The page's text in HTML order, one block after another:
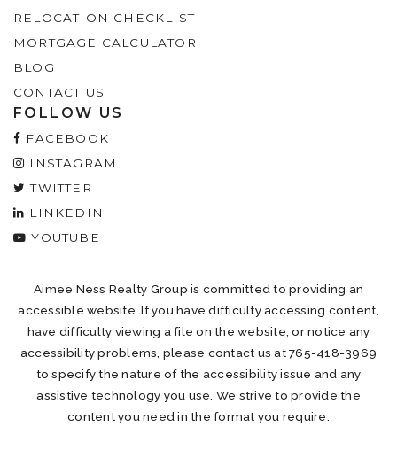
RELOCATION CHECKLIST
MORTGAGE CALCULATOR
BLOG
CONTACT US
FOLLOW US
FACEBOOK
INSTAGRAM
TWITTER
LINKEDIN
YOUTUBE
Aimee Ness Realty Group is committed to providing an
accessible website. If you have difficulty accessing content,
have difficulty viewing a file on the website, or notice any
accessibility problems, please contact us at 765-418-3969
to specify the nature of the accessibility issue and any
assistive technology you use. We strive to provide the
content you need in the format you require.